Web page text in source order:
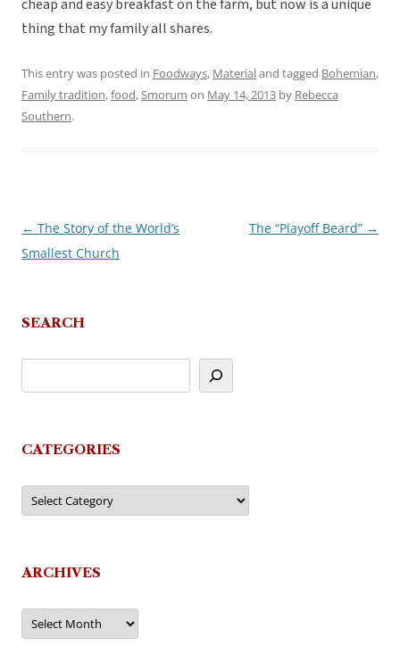
cheap and easy breakfast on the farm, but now is a unique
thing that my family all shares.
This entry was posted in Foodways, Materialand tagged Bohemian,
Family tradition,food,Smorum on May 14, 2013 by Rebecca
Southern.
Post
navigation
← The Story of the World’s
Smallest Church
The “Playoff Beard” →
SEARCH
CATEGORIES
Categories
ARCHIVES
Archives